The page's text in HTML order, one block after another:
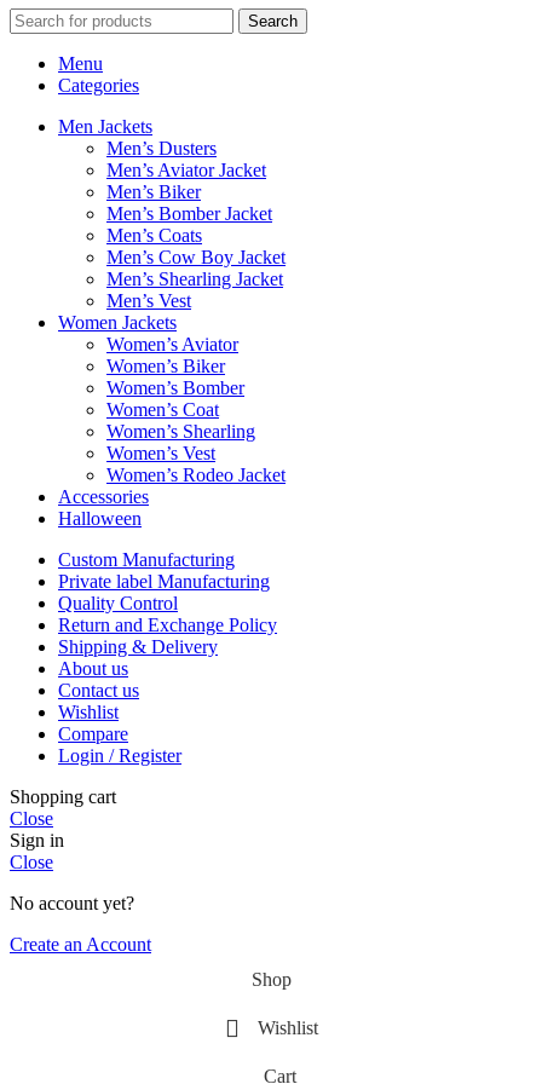
Search
Menu
Categories
Men Jackets
Men’s Dusters
Men’s Aviator Jacket
Men’s Biker
Men’s Bomber Jacket
Men’s Coats
Men’s Cow Boy Jacket
Men’s Shearling Jacket
Men’s Vest
Women Jackets
Women’s Aviator
Women’s Biker
Women’s Bomber
Women’s Coat
Women’s Shearling
Women’s Vest
Women’s Rodeo Jacket
Accessories
Halloween
Custom Manufacturing
Private label Manufacturing
Quality Control
Return and Exchange Policy
Shipping & Delivery
About us
Contact us
Wishlist
Compare
Login / Register
Shopping cart
Close
Sign in
Close
No account yet?
Create an Account
Shop
Wishlist
Cart